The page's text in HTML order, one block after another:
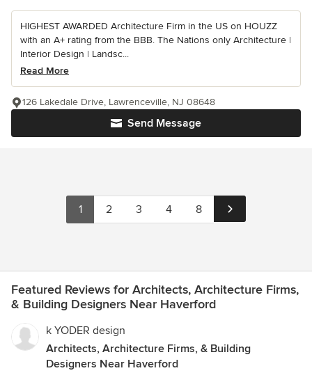
HIGHEST AWARDED Architecture Firm in the US on HOUZZ
with an A+ rating from the BBB. The Nations only Architecture |
Interior Design | Landsc...
Read More
Send Message
126 Lakedale Drive, Lawrenceville, NJ 08648
1 2 3 4 8
Featured Reviews for Architects, Architecture Firms,
& Building Designers Near Haverford
k YODER design
Architects, Architecture Firms, & Building
Designers Near Haverford